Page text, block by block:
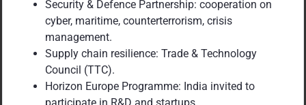
Security & Defence Partnership: cooperation on
cyber, maritime, counterterrorism, crisis
management.
Supply chain resilience: Trade & Technology
Council (TTC).
Horizon Europe Programme: India invited to